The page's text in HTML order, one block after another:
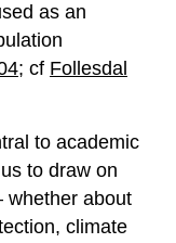
as an
; cf Follesdal
to academic
to draw on
whether about
climate